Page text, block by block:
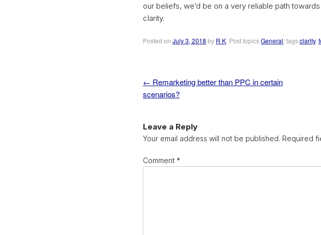
our beliefs, we’d be on a very reliable path
clarity.
Posted on July 3, 2018 by R K . Post topicsGeneral; tagsclarity,
Post navigation
← Remarketing better than PPC in certain
scenarios?
Leave a Reply
Your email address will not be published. Required
Comment *